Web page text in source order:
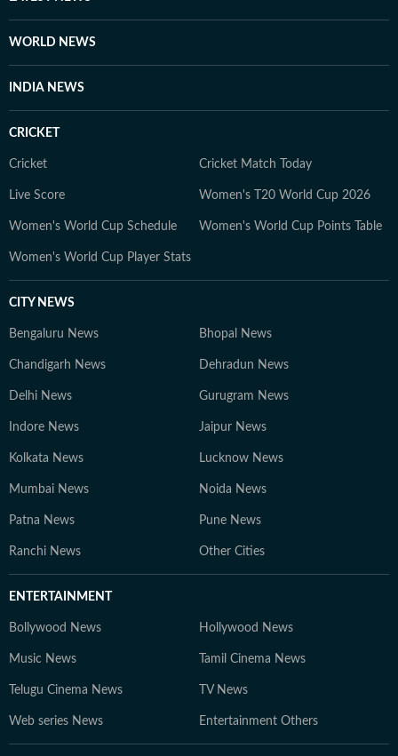
fairness and relevance, and are updated as events
Whether covering a key political decision in New Delhi,
journalism that delivers not only the latest
WORLD NEWS
INDIA NEWS
CRICKET
Cricket Cricket Match Today
Live Score Women's T20 World Cup 2026
Women's World Cup Schedule Women's World Cup Points Table
Women's World Cup Player Stats
CITY NEWS
Bengaluru News Bhopal News
Chandigarh News Dehradun News
Delhi News Gurugram News
Indore News Jaipur News
Kolkata News Lucknow News
Mumbai News Noida News
Patna News Pune News
Ranchi News Other Cities
ENTERTAINMENT
Bollywood News Hollywood News
Music News Tamil Cinema News
Telugu Cinema News TV News
Web series News Entertainment Others